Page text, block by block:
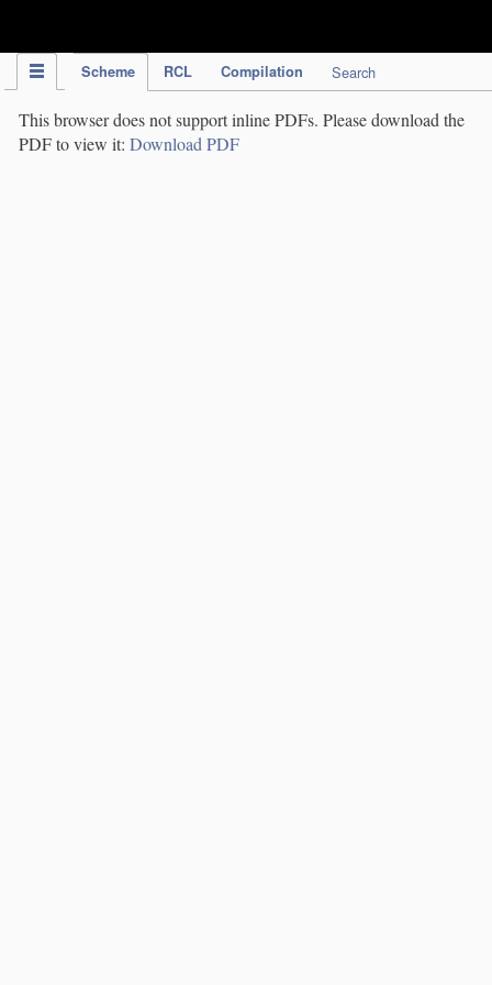
Scheme RCL Compilation Search
This browser does not support inline PDFs. Please download the
PDF to view it: Download PDF